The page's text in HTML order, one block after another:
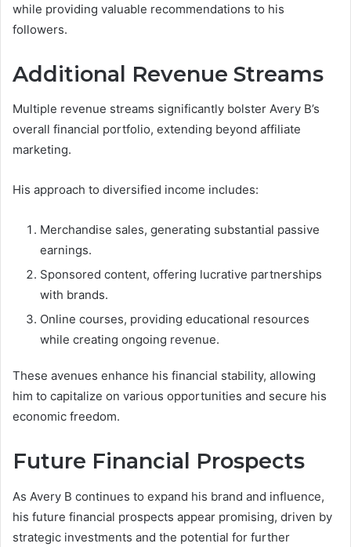
while providing valuable recommendations to his
followers.
Additional Revenue Streams
Multiple revenue streams significantly bolster Avery B’s
overall financial portfolio, extending beyond affiliate
marketing.
His approach to diversified income includes:
Merchandise sales, generating substantial passive
earnings.
Sponsored content, offering lucrative partnerships
with brands.
Online courses, providing educational resources
while creating ongoing revenue.
These avenues enhance his financial stability, allowing
him to capitalize on various opportunities and secure his
economic freedom.
Future Financial Prospects
As Avery B continues to expand his brand and influence,
his future financial prospects appear promising, driven by
strategic investments and the potential for further